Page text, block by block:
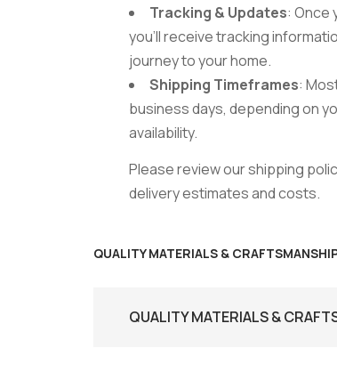
Tracking & Updates: Once
you’ll receive tracking
journey to your home.
Shipping Timeframes:
business days, depending on
availability.
Please review our shipping
delivery estimates and costs.
QUALITY MATERIALS &
QUALITY MATERIALS &